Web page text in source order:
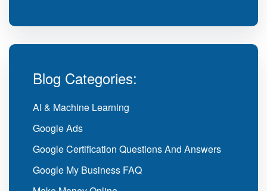
Blog Categories:
AI & Machine Learning
Google Ads
Google Certification Questions And Answers
Google My Business FAQ